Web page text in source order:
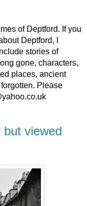
of Deptford. If you
Deptford, I
stories of
gone, characters,
places, ancient
Please
viewed